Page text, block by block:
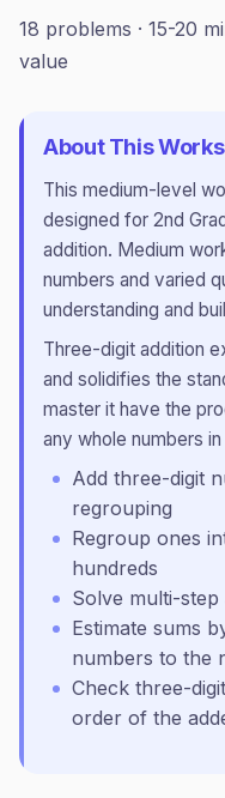
18 problems · 15-20
value
About This
This medium-level
designed for 2nd
addition. Medium
numbers and varied
understanding and
Three-digit addition
and solidifies the
master it have the
any whole numbers
Add three-digit
regrouping
Regroup ones
hundreds
Solve multi-
Estimate sums
numbers to the
Check three-
order of the